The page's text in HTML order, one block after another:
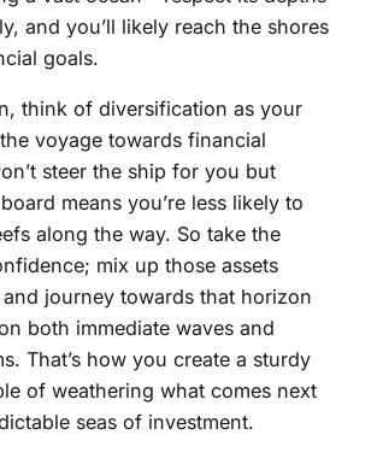
and you’ll likely reach the shores
goals.
think of diversification as your
voyage towards financial
steer the ship for you but
means you’re less likely to
along the way. So take the
mix up those assets
journey towards that horizon
both immediate waves and
That’s how you create a sturdy
of weathering what comes next
seas of investment.